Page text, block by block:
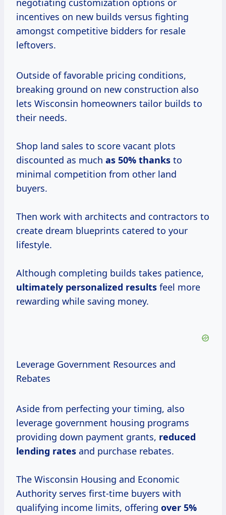
negotiating customization options or
incentives on new builds versus fighting
amongst competitive bidders for resale
leftovers.
Outside of favorable pricing conditions,
breaking ground on new construction also
lets Wisconsin homeowners tailor builds to
their needs.
Shop land sales to score vacant plots
discounted as much as 50% thanks to
minimal competition from other land
buyers.
Then work with architects and contractors to
create dream blueprints catered to your
lifestyle.
Although completing builds takes patience,
ultimately personalized results feel more
rewarding while saving money.
Leverage Government Resources and
Rebates
Aside from perfecting your timing, also
leverage government housing programs
providing down payment grants, reduced
lending rates and purchase rebates.
The Wisconsin Housing and Economic
Authority serves first-time buyers with
qualifying income limits, offering over 5%